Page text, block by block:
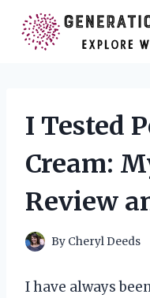
content
I Tested
Cream:
Review
By Cheryl Deeds
I have always